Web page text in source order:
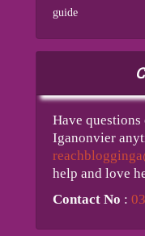
guide
Have questions
Iganonvier
help and love
Contact No :